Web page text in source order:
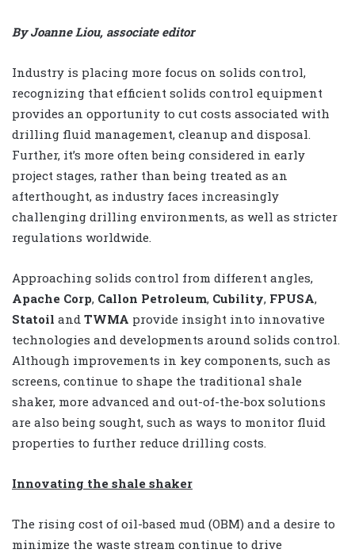
By Joanne Liou, associate editor
Industry is placing more focus on solids control,
recognizing that efficient solids control equipment
provides an opportunity to cut costs associated with
drilling fluid management, cleanup and disposal.
Further, it’s more often being considered in early
project stages, rather than being treated as an
afterthought, as industry faces increasingly
challenging drilling environments, as well as stricter
regulations worldwide.
Approaching solids control from different angles,
Apache Corp, Callon Petroleum, Cubility, FPUSA,
Statoil and TWMA provide insight into innovative
technologies and developments around solids control.
Although improvements in key components, such as
screens, continue to shape the traditional shale
shaker, more advanced and out-of-the-box solutions
are also being sought, such as ways to monitor fluid
properties to further reduce drilling costs.
Innovating the shale shaker
The rising cost of oil-based mud (OBM) and a desire to
minimize the waste stream continue to drive